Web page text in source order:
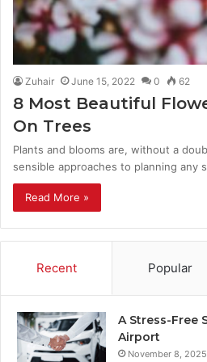
Zuhair June 15, 2022 0 62
8 Most Beautiful
On Trees
Plants and blooms are, without a
sensible approaches to planning any
Read More »
Recent Popular
A Stress-Free
Airport
November 8, 2025